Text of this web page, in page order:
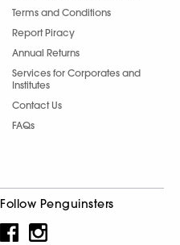
Terms and Conditions
Report Piracy
Annual Returns
Services for Corporates and
Institutes
Contact Us
FAQs
Follow Penguinsters